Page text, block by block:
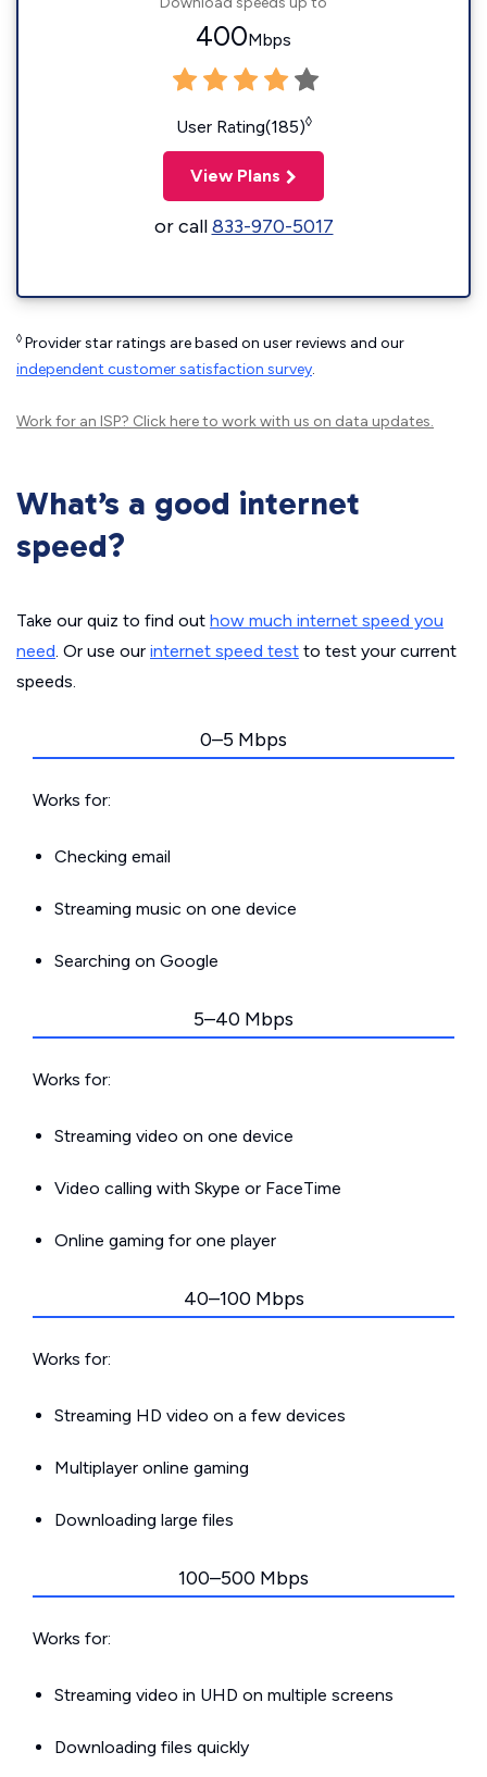
400Mbps
User Rating(185)◊
View Plans
or call833-970-5017
◊ Provider star ratings are based on user reviews and our
independent customer satisfaction survey.
Work for an ISP? Click hereto work with us on data updates.
What’s a good internet
speed?
Take our quiz to find out how much internet speed you
need. Or use our internet speed test to test your current
speeds.
0–5 Mbps
Works for:
Checking email
Streaming music on one device
Searching on Google
5–40 Mbps
Works for:
Streaming video on one device
Video calling with Skype or FaceTime
Online gaming for one player
40–100 Mbps
Works for:
Streaming HD video on a few devices
Multiplayer online gaming
Downloading large files
100–500 Mbps
Works for:
Streaming video in UHD on multiple screens
Downloading files quickly